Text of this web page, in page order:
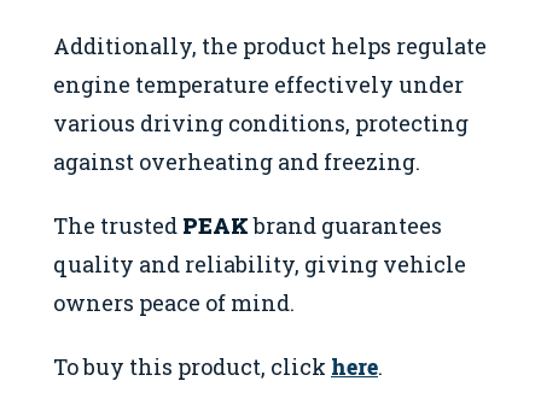
Additionally, the product helps regulate
engine temperature effectively under
various driving conditions, protecting
against overheating and freezing.
The trusted PEAKbrand guarantees
quality and reliability, giving vehicle
owners peace of mind.
To buy this product, click here.